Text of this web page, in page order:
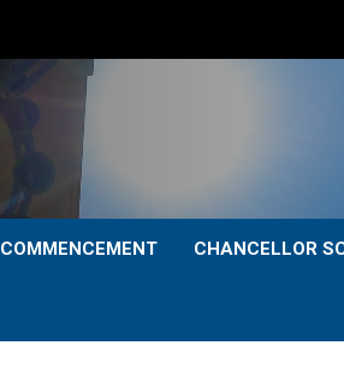
COMMENCEMENT CHANCELLOR